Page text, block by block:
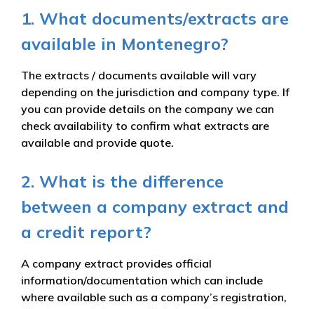
1. What documents/extracts are
available in Montenegro?
The extracts / documents available will vary
depending on the jurisdiction and company type. If
you can provide details on the company we can
check availability to confirm what extracts are
available and provide quote.
2. What is the difference
between a company extract and
a credit report?
A company extract provides official
information/documentation which can include
where available such as a company’s registration,